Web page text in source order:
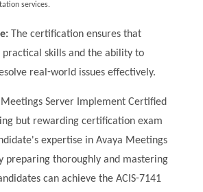
services.
The certification ensures that
practical skills and the ability to
real-world issues effectively.
Meetings Server Implement Certified
but rewarding certification exam
expertise in Avaya Meetings
preparing thoroughly and mastering
can achieve the ACIS-7141